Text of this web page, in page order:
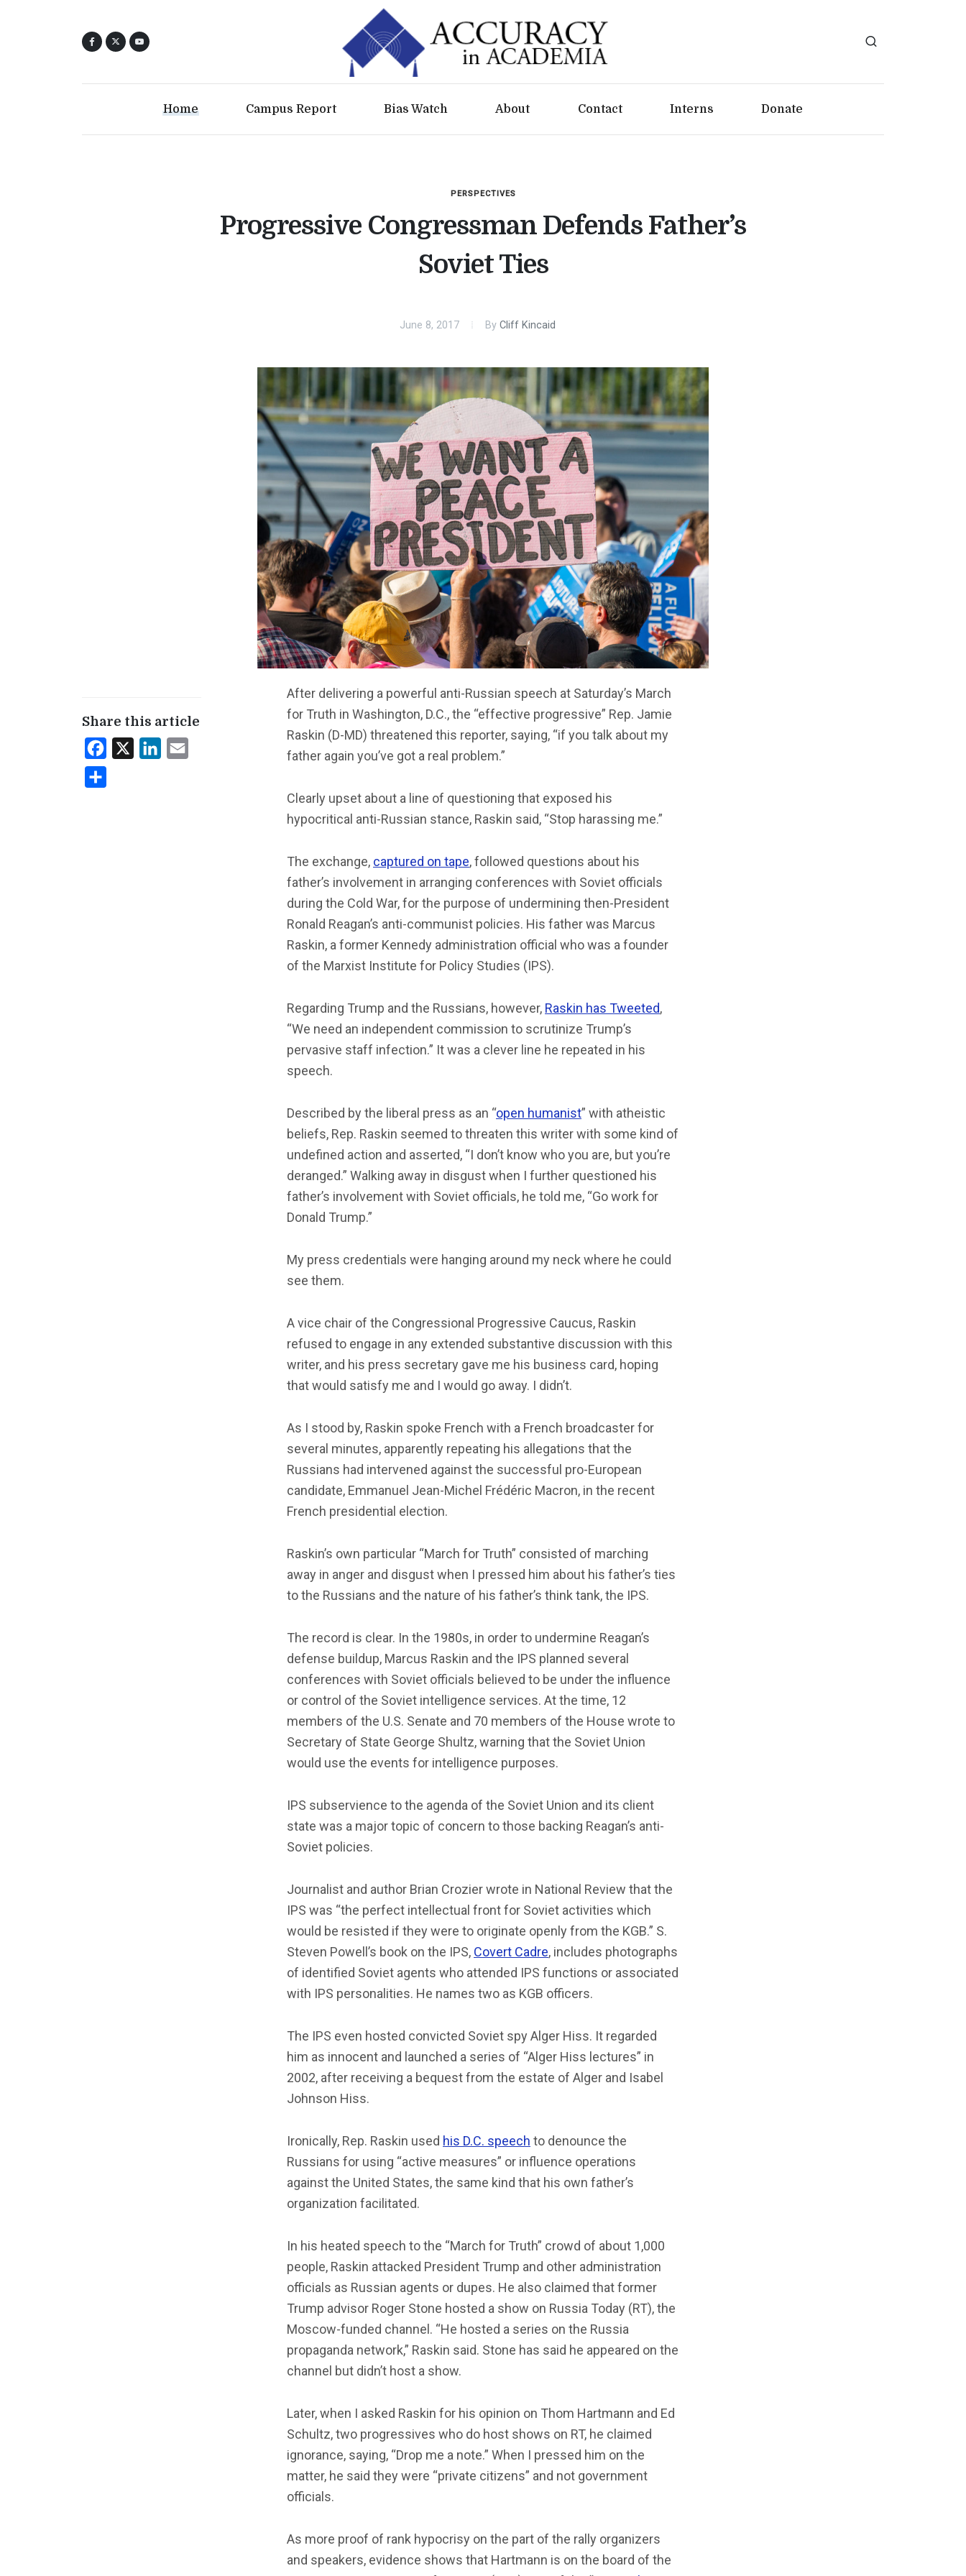
Home Campus Report Bias Watch About Contact Interns Donate
PERSPECTIVES
Progressive Congressman Defends Father’s
Soviet Ties
June 8, 2017 By Cliff Kincaid
Share this article
Facebook LinkedIn
After delivering a powerful anti-Russian speech at Saturday’s March
for Truth in Washington, D.C., the “effective progressive” Rep. Jamie
Raskin (D-MD) threatened this reporter, saying, “if you talk about my
father again you’ve got a real problem.”
Clearly upset about a line of questioning that exposed his
hypocritical anti-Russian stance, Raskin said, “Stop harassing me.”
The exchange, captured on tape, followed questions about his
father’s involvement in arranging conferences with Soviet officials
during the Cold War, for the purpose of undermining then-President
Ronald Reagan’s anti-communist policies. His father was Marcus
Raskin, a former Kennedy administration official who was a founder
of the Marxist Institute for Policy Studies (IPS).
Regarding Trump and the Russians, however, Raskin has Tweeted,
“We need an independent commission to scrutinize Trump’s
pervasive staff infection.” It was a clever line he repeated in his
speech.
Described by the liberal press as an “open humanist” with atheistic
beliefs, Rep. Raskin seemed to threaten this writer with some kind of
undefined action and asserted, “I don’t know who you are, but you’re
deranged.” Walking away in disgust when I further questioned his
father’s involvement with Soviet officials, he told me, “Go work for
Donald Trump.”
My press credentials were hanging around my neck where he could
see them.
A vice chair of the Congressional Progressive Caucus, Raskin
refused to engage in any extended substantive discussion with this
writer, and his press secretary gave me his business card, hoping
that would satisfy me and I would go away. I didn’t.
As I stood by, Raskin spoke French with a French broadcaster for
several minutes, apparently repeating his allegations that the
Russians had intervened against the successful pro-European
candidate, Emmanuel Jean-Michel Frédéric Macron, in the recent
French presidential election.
Raskin’s own particular “March for Truth” consisted of marching
away in anger and disgust when I pressed him about his father’s ties
to the Russians and the nature of his father’s think tank, the IPS.
The record is clear. In the 1980s, in order to undermine Reagan’s
defense buildup, Marcus Raskin and the IPS planned several
conferences with Soviet officials believed to be under the influence
or control of the Soviet intelligence services. At the time, 12
members of the U.S. Senate and 70 members of the House wrote to
Secretary of State George Shultz, warning that the Soviet Union
would use the events for intelligence purposes.
IPS subservience to the agenda of the Soviet Union and its client
state was a major topic of concern to those backing Reagan’s anti-
Soviet policies.
Journalist and author Brian Crozier wrote in National Review that the
IPS was “the perfect intellectual front for Soviet activities which
would be resisted if they were to originate openly from the KGB.” S.
Steven Powell’s book on the IPS, Covert Cadre, includes photographs
of identified Soviet agents who attended IPS functions or associated
with IPS personalities. He names two as KGB officers.
The IPS even hosted convicted Soviet spy Alger Hiss. It regarded
him as innocent and launched a series of “Alger Hiss lectures” in
2002, after receiving a bequest from the estate of Alger and Isabel
Johnson Hiss.
Ironically, Rep. Raskin used his D.C. speech to denounce the
Russians for using “active measures” or influence operations
against the United States, the same kind that his own father’s
organization facilitated.
In his heated speech to the “March for Truth” crowd of about 1,000
people, Raskin attacked President Trump and other administration
officials as Russian agents or dupes. He also claimed that former
Trump advisor Roger Stone hosted a show on Russia Today (RT), the
Moscow-funded channel. “He hosted a series on the Russia
propaganda network,” Raskin said. Stone has said he appeared on the
channel but didn’t host a show.
Later, when I asked Raskin for his opinion on Thom Hartmann and Ed
Schultz, two progressives who do host shows on RT, he claimed
ignorance, saying, “Drop me a note.” When I pressed him on the
matter, he said they were “private citizens” and not government
officials.
As more proof of rank hypocrisy on the part of the rally organizers
and speakers, evidence shows that Hartmann is on the board of the